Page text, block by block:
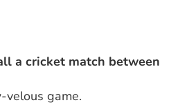
a cricket match between
velous game.